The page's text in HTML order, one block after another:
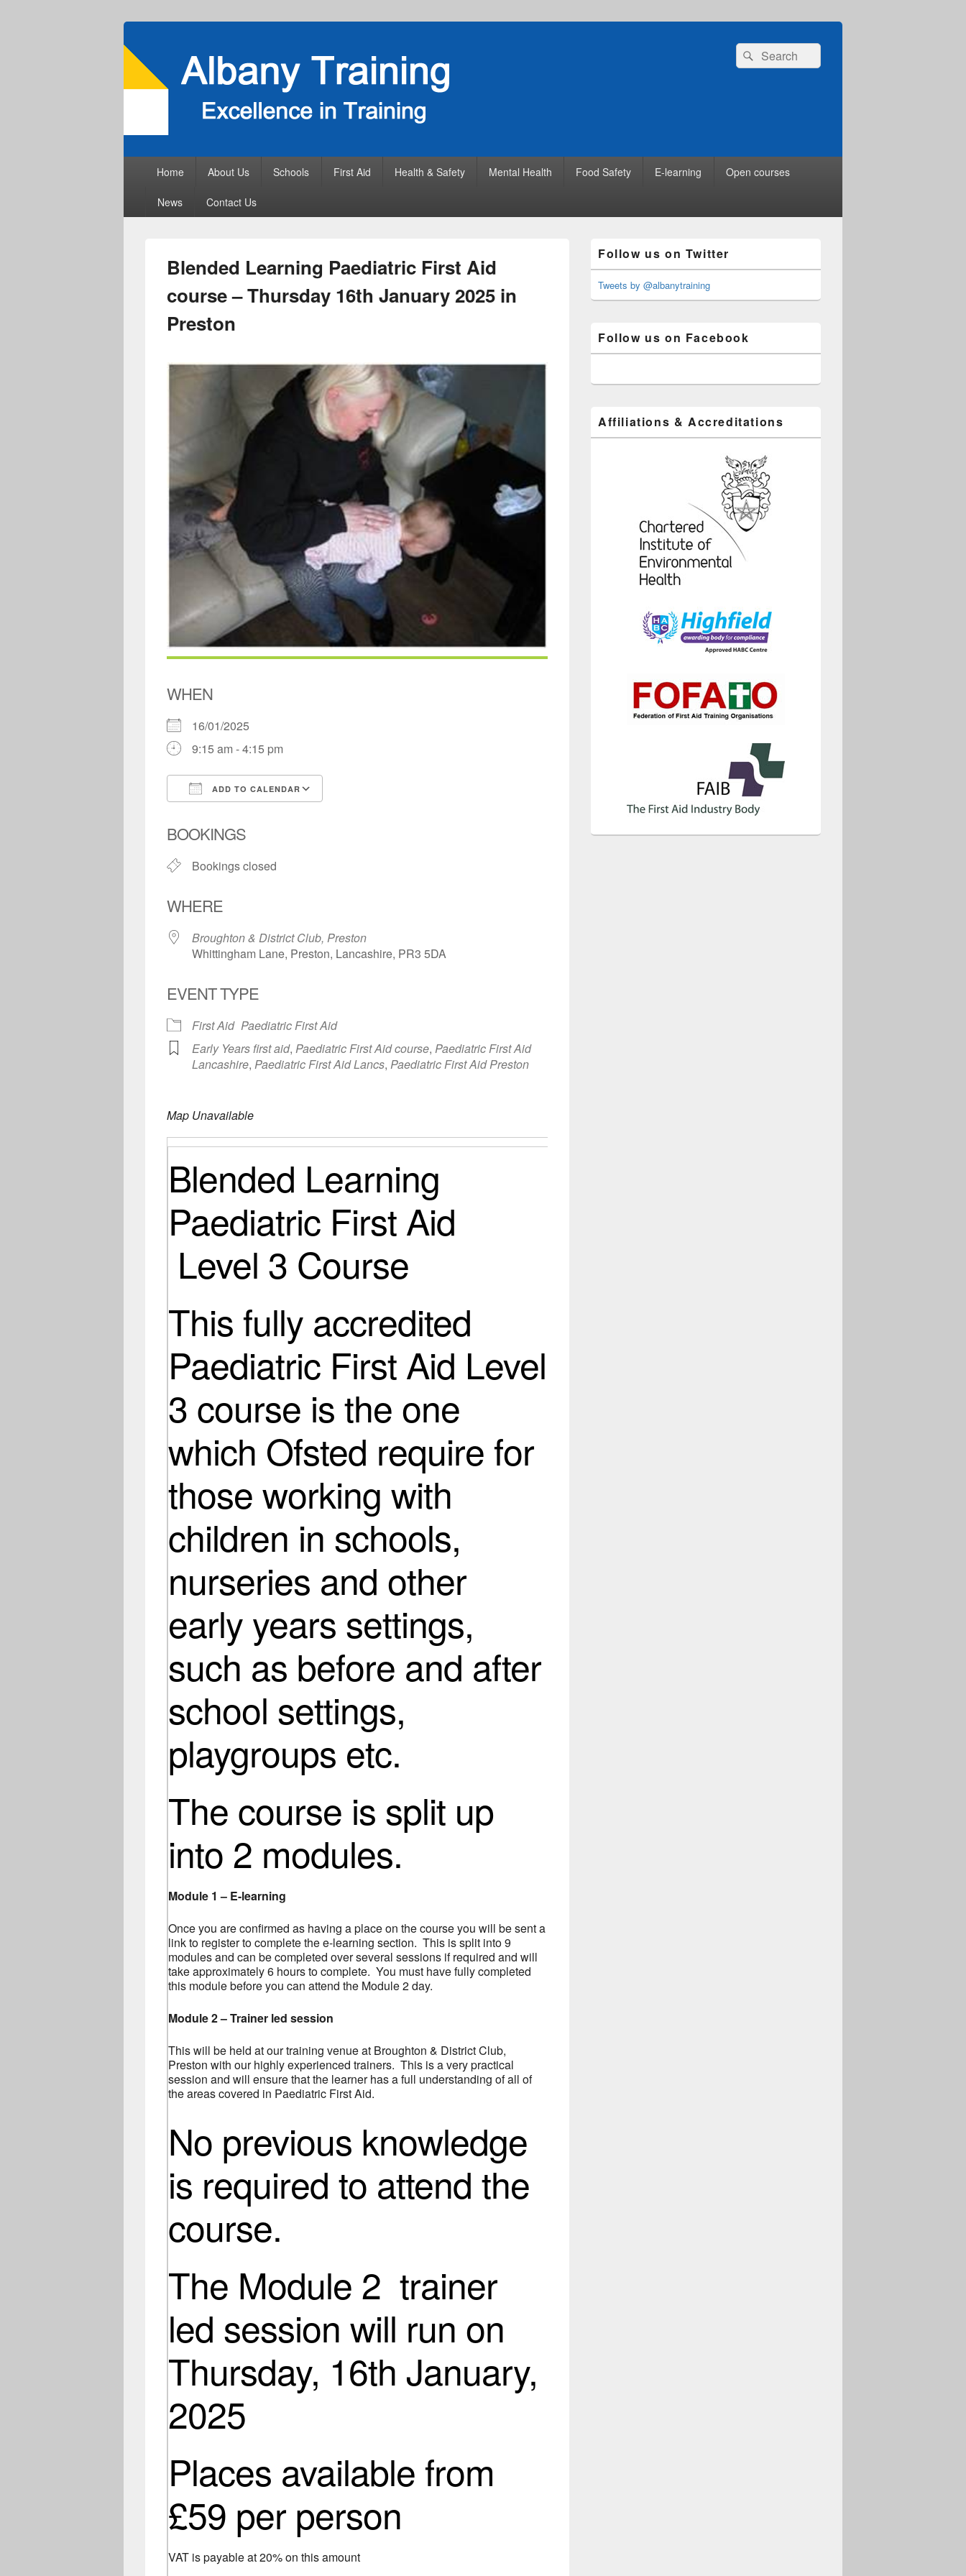
Search
for:
Search
Home About Us Schools First Aid Health & Safety Mental Health Food Safety E-learning Open courses
News Contact Us
Blended Learning Paediatric First Aid
course – Thursday 16th January 2025 in
Preston
WHEN
16/01/2025
9:15 am - 4:15 pm
ADD TO CALENDAR
Office 365
BOOKINGS
Bookings closed
WHERE
Broughton & District Club, Preston
Whittingham Lane, Preston, Lancashire, PR3 5DA
EVENT TYPE
First Aid Paediatric First Aid
Early Years first aid, Paediatric First Aid course, Paediatric First Aid
Lancashire, Paediatric First Aid Lancs, Paediatric First Aid Preston
Map Unavailable
Blended Learning
Paediatric First Aid
Level 3 Course
This fully accredited
Paediatric First Aid Level
3 course is the one
which Ofsted require for
those working with
children in schools,
nurseries and other
early years settings,
such as before and after
school settings,
playgroups etc.
The course is split up
into 2 modules.
Module 1 – E-learning
Once you are confirmed as having a place on the course you will be sent a
link to register to complete the e-learning section. This is split into 9
modules and can be completed over several sessions if required and will
take approximately 6 hours to complete. You must have fully completed
this module before you can attend the Module 2 day.
Module 2 – Trainer led session
This will be held at our training venue at Broughton & District Club,
Preston with our highly experienced trainers. This is a very practical
session and will ensure that the learner has a full understanding of all of
the areas covered in Paediatric First Aid.
No previous knowledge
is required to attend the
course.
The Module 2 trainer
led session will run on
Thursday, 16th January,
2025
Places available from
£59 per person
VAT is payable at 20% on this amount
Sidebar
Widget
Area
Follow us on Twitter
Tweets by @albanytraining
Follow us on Facebook
Affiliations & Accreditations